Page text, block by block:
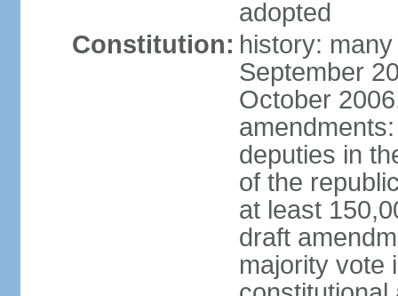
adopted
Constitution: history:
September
October
deputies in
of the
at least
draft
majority vote